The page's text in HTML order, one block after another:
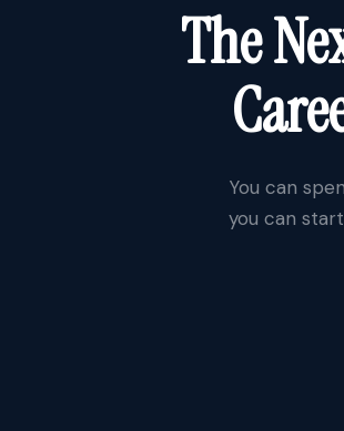
The
You can
you can